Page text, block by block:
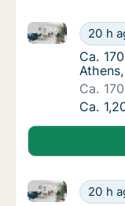
Ca.20 h
Ca. 170 m2
Ca.
Ca.
Ca.
Ca.
Ca.
Ca. 50
20 h
Ca. 50 m2